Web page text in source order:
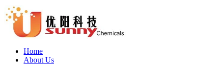
Home
About Us